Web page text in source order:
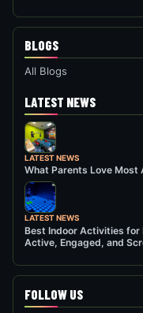
BLOGS
All Blogs
LATEST NEWS
LATEST NEWS
What Parents Love Most
LATEST NEWS
Best Indoor Activities for
Active, Engaged, and
FOLLOW US